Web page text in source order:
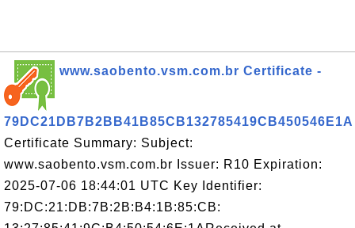
www.saobento.vsm.com.br Certificate -
79DC21DB7B2BB41B85CB132785419CB450546E1A
Certificate Summary: Subject:
www.saobento.vsm.com.br Issuer: R10 Expiration:
2025-07-06 18:44:01 UTC Key Identifier:
79:DC:21:DB:7B:2B:B4:1B:85:CB: